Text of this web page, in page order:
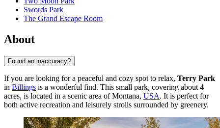
Swords Park
The Grand Escape Room
About
Found an inaccuracy?
If you are looking for a peaceful and cozy spot to relax, Terry Park
in Billings is a wonderful find. This small park, covering about 4
acres, is located in a scenic area of Montana, USA. It is perfect for
both active recreation and leisurely strolls surrounded by greenery.